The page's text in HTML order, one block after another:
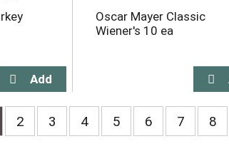
Oscar Mayer Classic
Wiener's 10 ea
2 3 4 5 6 7 8